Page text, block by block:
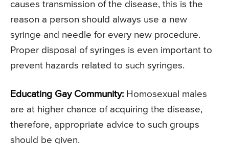
causes transmission of the disease, this is the
reason a person should always use a new
syringe and needle for every new procedure.
Proper disposal of syringes is even important to
prevent hazards related to such syringes.
Educating Gay Community: Homosexual males
are at higher chance of acquiring the disease,
therefore, appropriate advice to such groups
should be given.